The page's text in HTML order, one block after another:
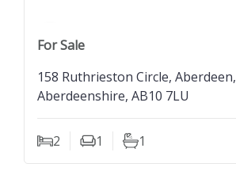
For Sale
158 Ruthrieston Circle, Aberdeen,
Aberdeenshire, AB10 7LU
2
Bedrooms1
Living Rooms
1
Bathrooms